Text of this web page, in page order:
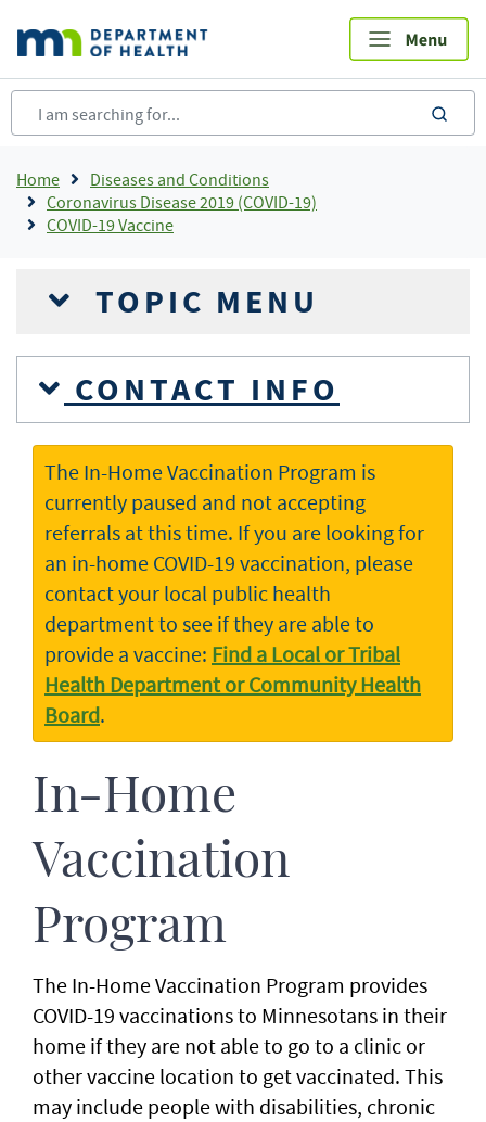
main
content
Breadcrumb
Home
Diseases and Conditions
Coronavirus Disease 2019 (COVID-19)
COVID-19 Vaccine
TOPIC MENU
CONTACT INFO
The In-Home Vaccination Program is
currently paused and not accepting
referrals at this time. If you are looking for
an in-home COVID-19 vaccination, please
contact your local public health
department to see if they are able to
provide a vaccine: Find a Local or Tribal
Health Department or Community Health
Board.
In-Home
Vaccination
Program
The In-Home Vaccination Program provides
COVID-19 vaccinations to Minnesotans in their
home if they are not able to go to a clinic or
other vaccine location to get vaccinated. This
may include people with disabilities, chronic